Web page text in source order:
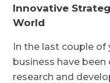
Innovative
World
In the last couple of
business have been
research and